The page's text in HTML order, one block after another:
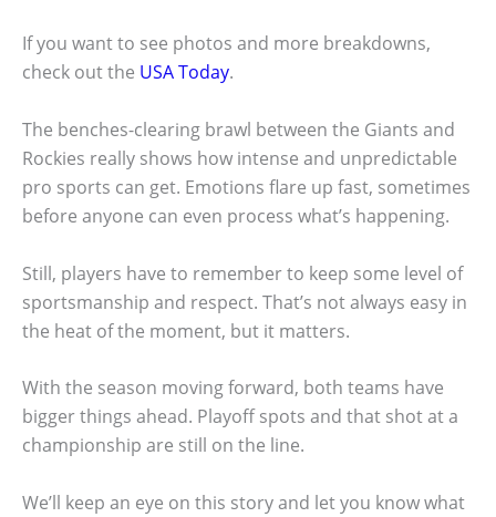
If you want to see photos and more breakdowns,
check out the USA Today.
The benches-clearing brawl between the Giants and
Rockies really shows how intense and unpredictable
pro sports can get. Emotions flare up fast, sometimes
before anyone can even process what’s happening.
Still, players have to remember to keep some level of
sportsmanship and respect. That’s not always easy in
the heat of the moment, but it matters.
With the season moving forward, both teams have
bigger things ahead. Playoff spots and that shot at a
championship are still on the line.
We’ll keep an eye on this story and let you know what